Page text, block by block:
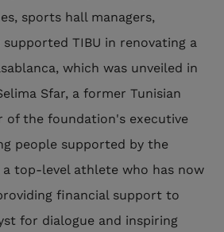
sports hall managers,
TIBU in renovating a
which was unveiled in
Sfar, a former Tunisian
of the foundation's executive
people supported by the
top-level athlete who has now
financial support to
for dialogue and inspiring